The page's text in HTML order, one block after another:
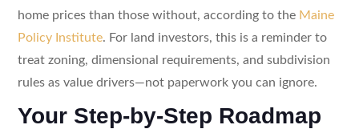
home prices than those without, according to the Maine
Policy Institute. For land investors, this is a reminder to
treat zoning, dimensional requirements, and subdivision
rules as value drivers—not paperwork you can ignore.
Your Step-by-Step Roadmap